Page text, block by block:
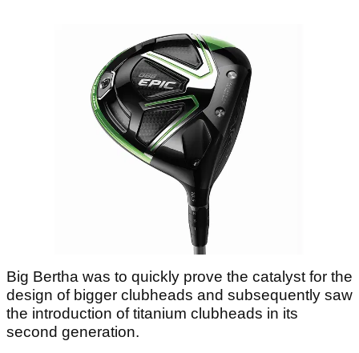
Big Bertha was to quickly prove the catalyst for the
design of bigger clubheads and subsequently saw
the introduction of titanium clubheads in its
second generation.